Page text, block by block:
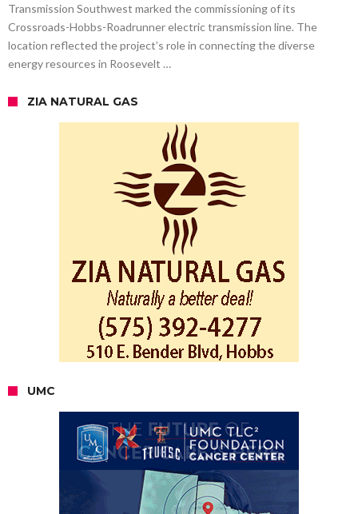
Transmission Southwest marked the commissioning of its
Crossroads-Hobbs-Roadrunner electric transmission line. The
location reflected the project’s role in connecting the diverse
energy resources in Roosevelt …
ZIA NATURAL GAS
UMC